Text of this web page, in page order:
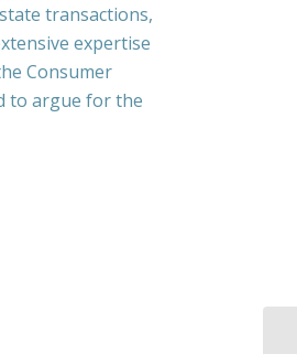
transactions,
expertise
Consumer
to argue for the